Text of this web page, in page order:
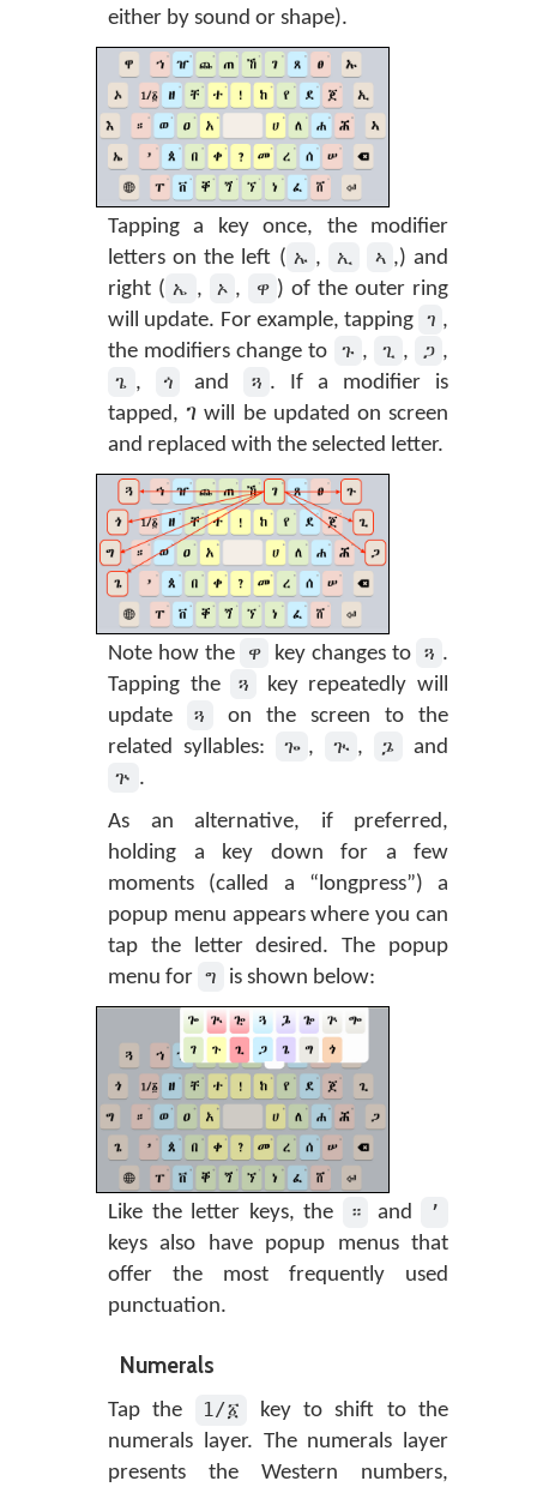
either by sound or shape).
Tapping a key once, the modifier
letters on the left ( ኡ , ኢ ኣ ,) and
right ( ኤ , ኦ , ዋ ) of the outer ring
will update. For example, tapping ገ ,
the modifiers change to
ጉ , ጊ , ጋ ,
ጌ , ጎ and ጓ . If a modifier is
tapped, ገ will be updated on screen
and replaced with the selected letter.
Note how the ዋ key changes to ጓ .
Tapping the
ጓ
key repeatedly will
update
ጓ
on the screen to the
related syllables:
ጐ , ጒ , ጔ
and
ጕ .
As an alternative, if preferred,
holding a key down for a few
moments (called a “longpress”) a
popup menu appears where you can
tap the letter desired. The popup
menu for ግ is shown below:
Like the letter keys, the ። and
’
keys also have popup menus that
offer the most frequently used
punctuation.
Numerals
Tap the 1/፩
key to shift to the
numerals layer. The numerals layer
presents the Western numbers,